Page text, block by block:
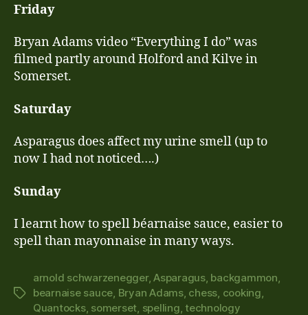
Friday
Bryan Adams video “Everything I do” was
filmed partly around Holford and Kilve in
Somerset.
Saturday
Asparagus does affect my urine smell (up to
now I had not noticed….)
Sunday
I learnt how to spell béarnaise sauce, easier to
spell than mayonnaise in many ways.
Tags
arnold schwarzenegger,Asparagus, backgammon,
bearnaise sauce, Bryan Adams, chess, cooking,
Quantocks, somerset, spelling, technology